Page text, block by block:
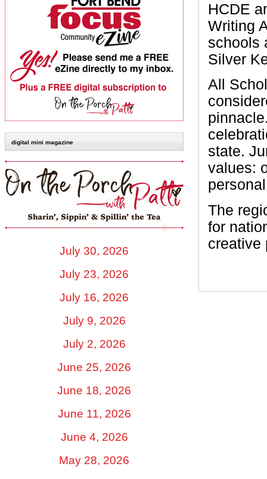
digital mini magazine
July 30, 2026
July 23, 2026
July 16, 2026
July 9, 2026
July 2, 2026
June 25, 2026
June 18, 2026
June 11, 2026
June 4, 2026
May 28, 2026
HCDE
Writing
schools
Silver
All
state.
values:
The
for
creative